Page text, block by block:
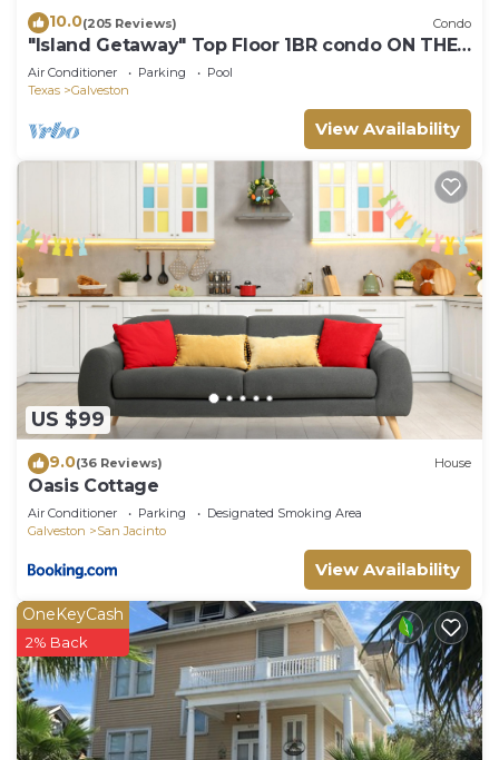
10.0(205 Reviews) Condo
"Island Getaway" Top Floor 1BR condo ON THE
BEACH!
Air Conditioner Parking
Pool
Texas
Galveston
View Availability
US $99
9.0(36 Reviews) House
Oasis Cottage
Air Conditioner Parking
Designated Smoking Area
Galveston
San Jacinto
View Availability
OneKeyCash
2% Back